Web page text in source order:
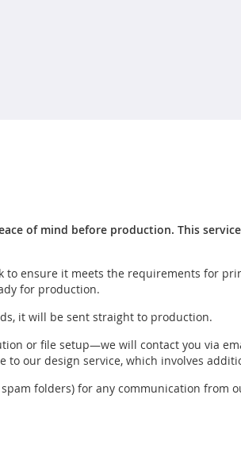
of mind before production. This
ensure it meets the requirements for
for production.
it will be sent straight to production.
or file setup—we will contact you via
our design service, which involves
folders) for any communication from